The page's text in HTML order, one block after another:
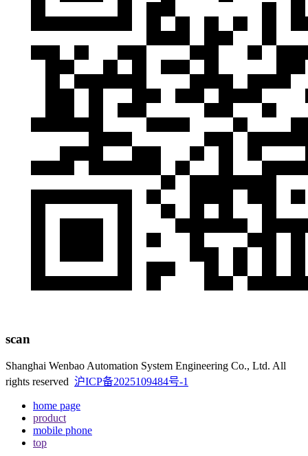
scan
Shanghai Wenbao Automation System Engineering Co., Ltd. All
rights reserved 沪ICP备2025109484号-1
home page
product
mobile phone
top